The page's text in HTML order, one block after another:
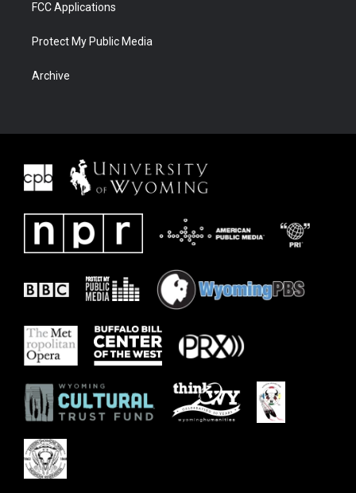
FCC Applications
Protect My Public Media
Archive